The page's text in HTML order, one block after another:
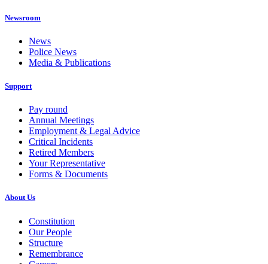
Newsroom
News
Police News
Media & Publications
Support
Pay round
Annual Meetings
Employment & Legal Advice
Critical Incidents
Retired Members
Your Representative
Forms & Documents
About Us
Constitution
Our People
Structure
Remembrance